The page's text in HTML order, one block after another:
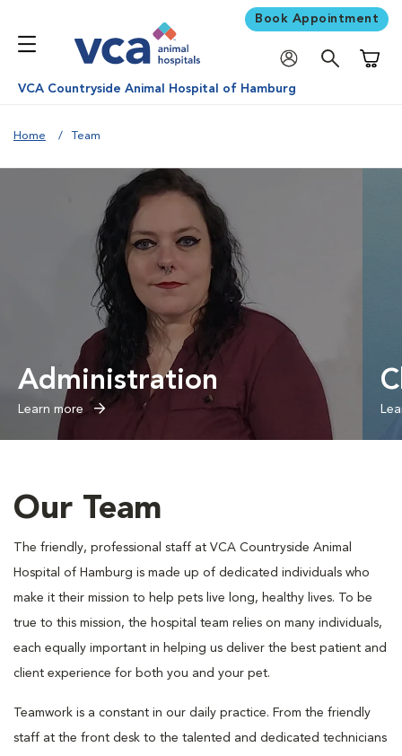
Book Appointment
VCA Countryside Animal Hospital of Hamburg
Home Team
Administration
Learn more
Our Team
The friendly, professional staff at VCA Countryside Animal
Hospital of Hamburg is made up of dedicated individuals who
make it their mission to help pets live long, healthy lives. To be
true to this mission, the hospital team relies on many individuals,
each equally important in helping us deliver the best patient and
client experience for both you and your pet.
Teamwork is a constant in our daily practice. From the friendly
staff at the front desk to the talented and dedicated technicians